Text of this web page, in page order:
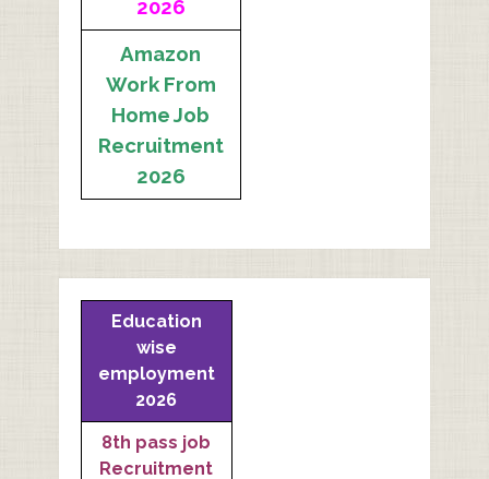
2026
Amazon
Work From
Home Job
Recruitment
2026
Education
wise
employment
2026
8th pass job
Recruitment